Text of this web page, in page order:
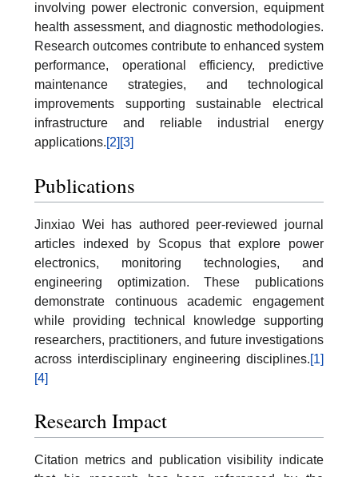
involving power electronic conversion, equipment
health assessment, and diagnostic methodologies.
Research outcomes contribute to enhanced system
performance, operational efficiency, predictive
maintenance strategies, and technological
improvements supporting sustainable electrical
infrastructure and reliable industrial energy
applications.[2] [3]
Publications
Jinxiao Wei has authored peer-reviewed journal
articles indexed by Scopus that explore power
electronics, monitoring technologies, and
engineering optimization. These publications
demonstrate continuous academic engagement
while providing technical knowledge supporting
researchers, practitioners, and future investigations
across interdisciplinary engineering disciplines.[1]
[4]
Research Impact
Citation metrics and publication visibility indicate